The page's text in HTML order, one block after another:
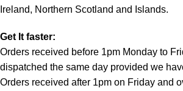
Ireland, Northern Scotland and Islands.
Get It faster:
Orders received before 1pm Monday to
dispatched the same day provided we
Orders received after 1pm on Friday and